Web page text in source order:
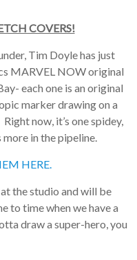
COVERS!
Tim Doyle has just
MARVEL NOW original
each one is an original
marker drawing on a
now, it’s one spidey,
more in the pipeline.
HERE.
the studio and will be
to time when we have a
draw a super-hero, you